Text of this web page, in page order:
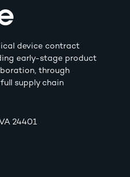
device contract
early-stage product
through
supply chain
24401